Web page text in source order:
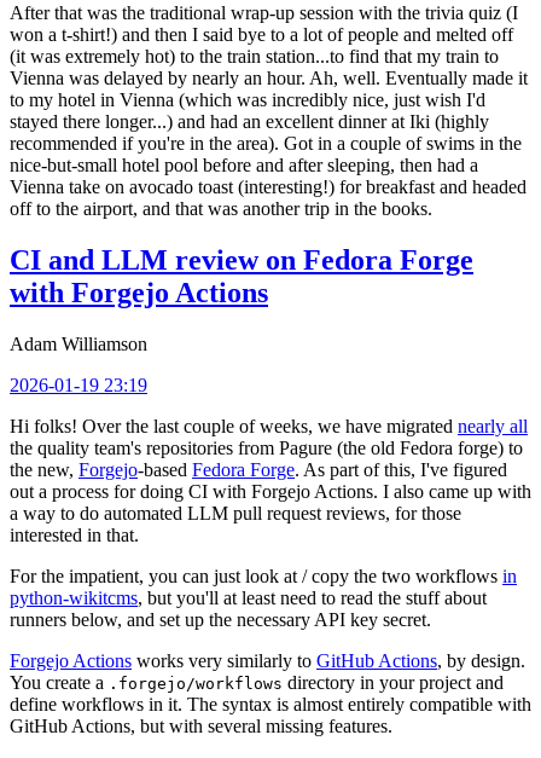
After that was the traditional wrap-up session with the trivia quiz (I
won a t-shirt!) and then I said bye to a lot of people and melted off
(it was extremely hot) to the train station...to find that my train to
Vienna was delayed by nearly an hour. Ah, well. Eventually made it
to my hotel in Vienna (which was incredibly nice, just wish I'd
stayed there longer...) and had an excellent dinner at Iki (highly
recommended if you're in the area). Got in a couple of swims in the
nice-but-small hotel pool before and after sleeping, then had a
Vienna take on avocado toast (interesting!) for breakfast and headed
off to the airport, and that was another trip in the books.
CI and LLM review on Fedora Forge
with Forgejo Actions
Adam Williamson
2026-01-19 23:19
Hi folks! Over the last couple of weeks, we have migrated nearly all
the quality team's repositories from Pagure (the old Fedora forge) to
the new, Forgejo-based Fedora Forge. As part of this, I've figured
out a process for doing CI with Forgejo Actions. I also came up with
a way to do automated LLM pull request reviews, for those
interested in that.
For the impatient, you can just look at / copy the two workflows in
python-wikitcms, but you'll at least need to read the stuff about
runners below, and set up the necessary API key secret.
Forgejo Actions works very similarly to GitHub Actions, by design.
You create a .forgejo/workflows directory in your project and
define workflows in it. The syntax is almost entirely compatible with
GitHub Actions, but with several missing features.